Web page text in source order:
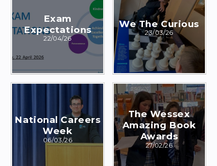
Exam
Expectations
22/04/26
We The Curious
23/03/26
National Careers
Week
06/03/26
The Wessex
Amazing Book
Awards
27/02/26